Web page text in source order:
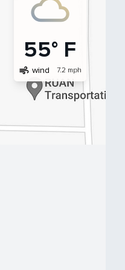
55° F
air wind 7.2 mph